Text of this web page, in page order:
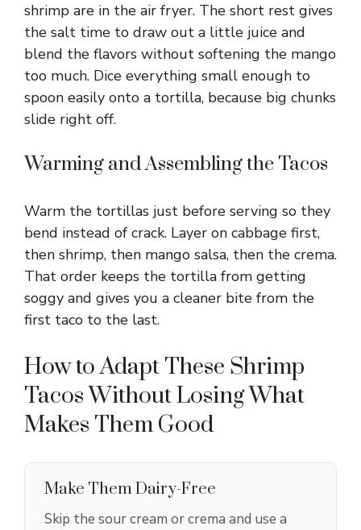
shrimp are in the air fryer. The short rest gives
the salt time to draw out a little juice and
blend the flavors without softening the mango
too much. Dice everything small enough to
spoon easily onto a tortilla, because big chunks
slide right off.
Warming and Assembling the Tacos
Warm the tortillas just before serving so they
bend instead of crack. Layer on cabbage first,
then shrimp, then mango salsa, then the crema.
That order keeps the tortilla from getting
soggy and gives you a cleaner bite from the
first taco to the last.
How to Adapt These Shrimp
Tacos Without Losing What
Makes Them Good
Make Them Dairy-Free
Skip the sour cream or crema and use a